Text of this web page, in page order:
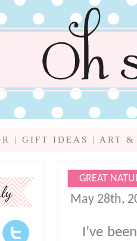
|GIFT IDEAS | ART &
GREAT
May 28th,
I’ve